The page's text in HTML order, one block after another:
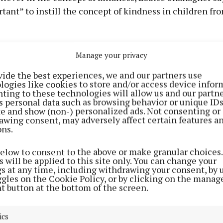
Manage your privacy
the best experiences, we and our partners use
like cookies to store and/or access device
to these technologies will allow us and our
personal data such as browsing behavior or unique
and show (non-) personalized ads. Not consenting or
consent, may adversely affect certain features
to consent to the above or make granular
will be applied to this site only. You can change your
at any time, including withdrawing your consent, by
on the Cookie Policy, or by clicking on the
button at the bottom of the screen.
to instill the concept of kindness in children
to be kind to themselves and to others,” she says
programme is very much focused on happiness and
‘Mindful Heart’ curriculum contains ten lesson
to suit classes from junior infants to sixth class.
the core components of mindfulness in a
child-friendly way” according to its author.
is accompanied by a comic book, workbook pages and
online resources including videos, guided